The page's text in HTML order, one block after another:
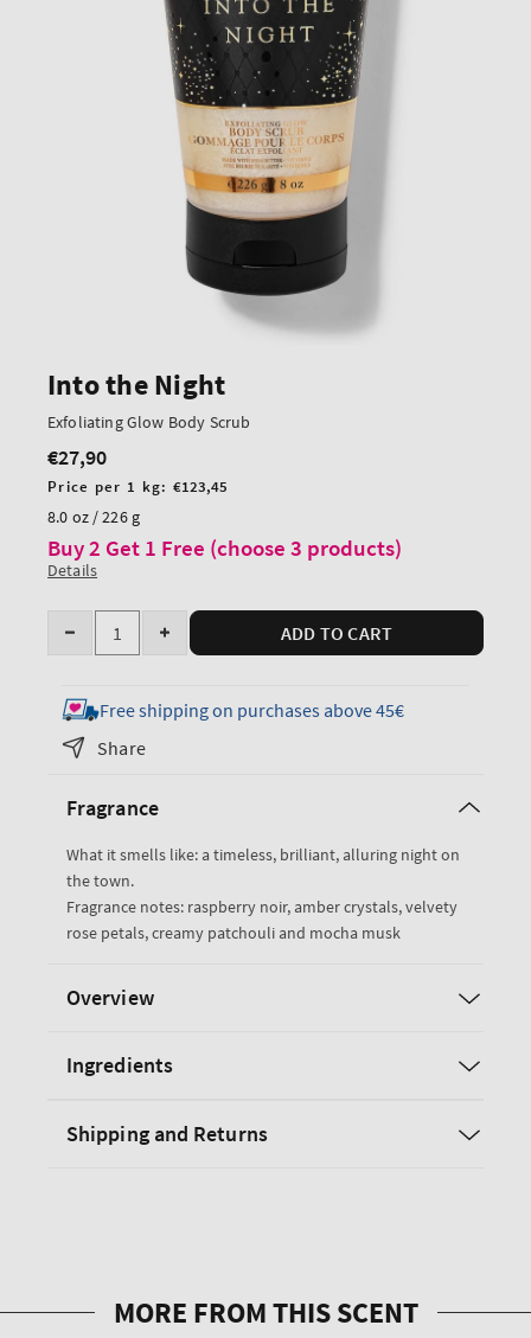
Into the Night
Exfoliating Glow Body Scrub
Regular
price
€27,90
Unit
price
Price per 1 kg: €123,45
8.0 oz / 226 g
Buy 2 Get 1 Free (choose 3 products)
Details
Quantity
Decrease
for
Into
the
Exfoliating
Body
Scrub
Increase
for
Into
Body
ADD TO CART
Free shipping on purchases above 45€
Share
Fragrance
What it smells like: a timeless, brilliant, alluring night on
the town.
Fragrance notes: raspberry noir, amber crystals, velvety
rose petals, creamy patchouli and mocha musk
Overview
Ingredients
Shipping and Returns